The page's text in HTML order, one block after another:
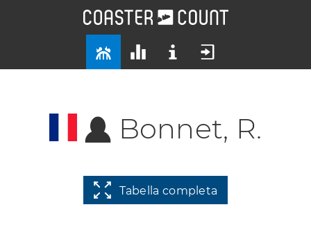
Bonnet, R.
Tabella completa